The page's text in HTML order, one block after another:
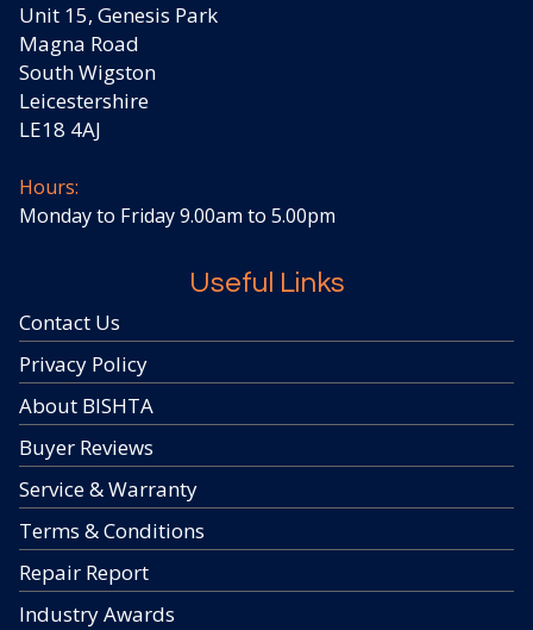
Unit 15, Genesis Park
Magna Road
South Wigston
Leicestershire
LE18 4AJ
Hours:
Monday to Friday 9.00am to 5.00pm
Useful Links
Contact Us
Privacy Policy
About BISHTA
Buyer Reviews
Service & Warranty
Terms & Conditions
Repair Report
Industry Awards